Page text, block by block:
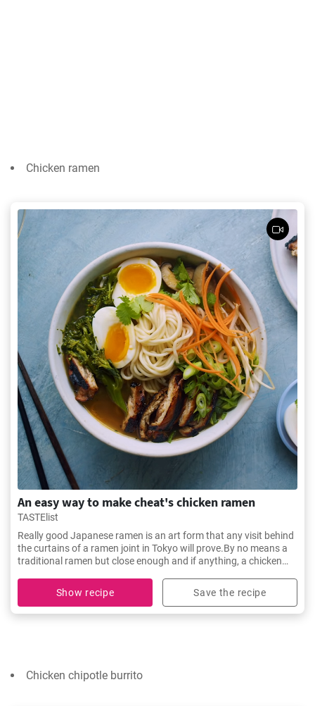
Chicken ramen
An easy way to make cheat's chicken ramen
TASTElist
Really good Japanese ramen is an art form that any visit behind
the curtains of a ramen joint in Tokyo will prove.By no means a
traditional ramen but close enough and if anything, a chicken
Show recipe
Save the recipe
Chicken chipotle burrito